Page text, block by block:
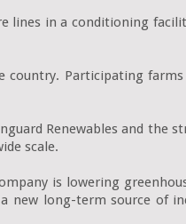
lines in a conditioning
Participating
Renewables and the
scale.
is lowering
new long-term source of